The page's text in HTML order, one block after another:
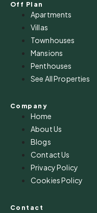
Off Plan
Apartments
Villas
Townhouses
Mansions
Penthouses
See All Properties
Company
Home
About Us
Blogs
Contact Us
Privacy Policy
Cookies Policy
Contact